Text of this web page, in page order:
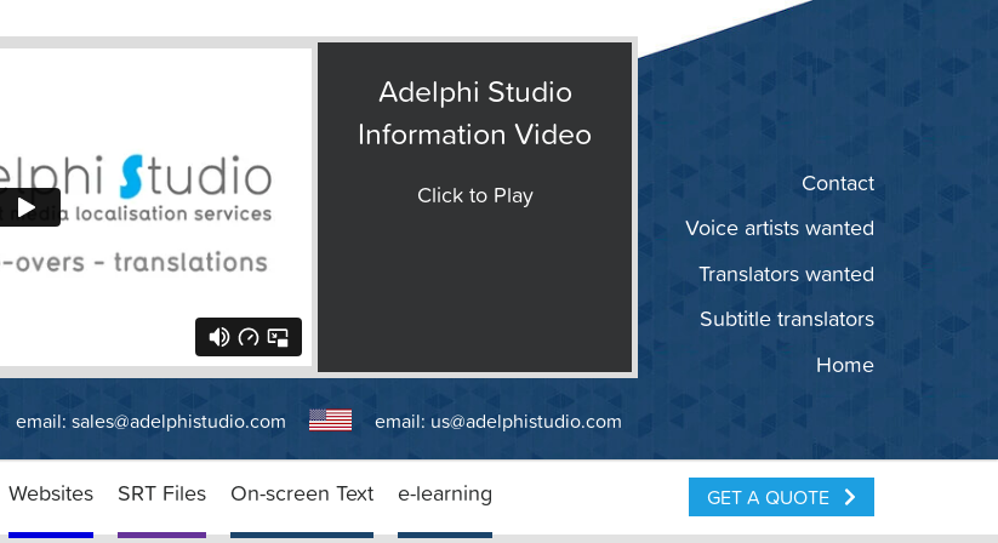
Adelphi Studio
Information Video
Click to Play
Home
Subtitle translators
Translators wanted
Voice artists wanted
Contact
email: sales@adelphistudio.com email: us@adelphistudio.com
Websites SRT Files On-screen Text e-learning GET A QUOTE